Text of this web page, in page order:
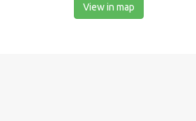
View in map